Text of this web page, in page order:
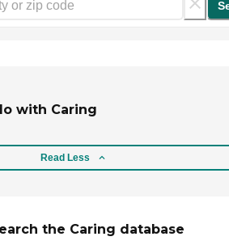
with Caring
Read Less
the Caring database